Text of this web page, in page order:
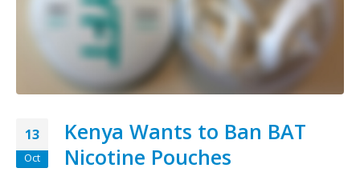
13
Oct
Kenya Wants to Ban BAT
Nicotine Pouches